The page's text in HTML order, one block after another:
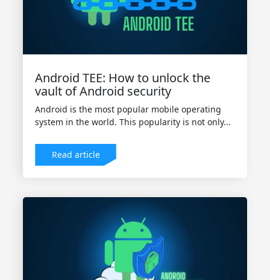
Android TEE: How to unlock the
vault of Android security
Android is the most popular mobile operating
system in the world. This popularity is not only...
Read article